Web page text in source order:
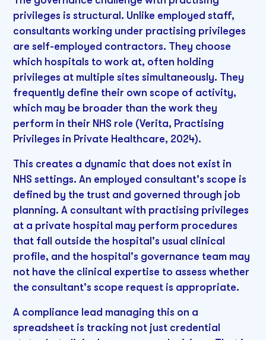
privileges is structural. Unlike employed staff,
consultants working under practising privileges
are self-employed contractors. They choose
which hospitals to work at, often holding
privileges at multiple sites simultaneously. They
frequently define their own scope of activity,
which may be broader than the work they
perform in their NHS role (Verita, Practising
Privileges in Private Healthcare, 2024).
This creates a dynamic that does not exist in
NHS settings. An employed consultant's scope is
defined by the trust and governed through job
planning. A consultant with practising privileges
at a private hospital may perform procedures
that fall outside the hospital's usual clinical
profile, and the hospital's governance team may
not have the clinical expertise to assess whether
the consultant's scope request is appropriate.
A compliance lead managing this on a
spreadsheet is tracking not just credential